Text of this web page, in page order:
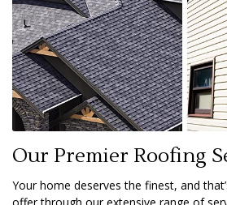
Our Premier Roofing
Your home deserves the finest, and
offer through our extensive range of